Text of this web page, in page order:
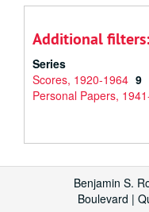
Additional filters:
Series
Scores, 1920-1964 9
Personal Papers,
Benjamin S.
Boulevard |